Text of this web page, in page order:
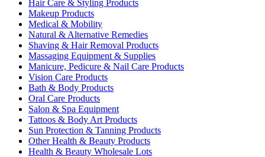
Hair Care & Styling Products
Makeup Products
Medical & Mobility
Natural & Alternative Remedies
Shaving & Hair Removal Products
Massaging Equipment & Supplies
Manicure, Pedicure & Nail Care Products
Vision Care Products
Bath & Body Products
Oral Care Products
Salon & Spa Equipment
Tattoos & Body Art Products
Sun Protection & Tanning Products
Other Health & Beauty Products
Health & Beauty Wholesale Lots